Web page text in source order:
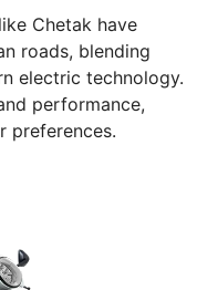
Chetak have
roads, blending
electric technology.
performance,
preferences.